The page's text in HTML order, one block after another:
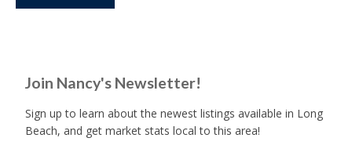
Join Nancy's Newsletter!
Sign up to learn about the newest listings available in Long
Beach, and get market stats local to this area!